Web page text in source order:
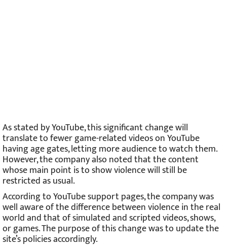
As stated by YouTube, this significant change will
translate to fewer game-related videos on YouTube
having age gates, letting more audience to watch them.
However, the company also noted that the content
whose main point is to show violence will still be
restricted as usual.
According to YouTube support pages, the company was
well aware of the difference between violence in the real
world and that of simulated and scripted videos, shows,
or games. The purpose of this change was to update the
site’s policies accordingly.